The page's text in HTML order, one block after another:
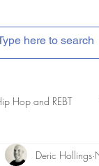
Hop and REBT
Pocket
Deric Hollings